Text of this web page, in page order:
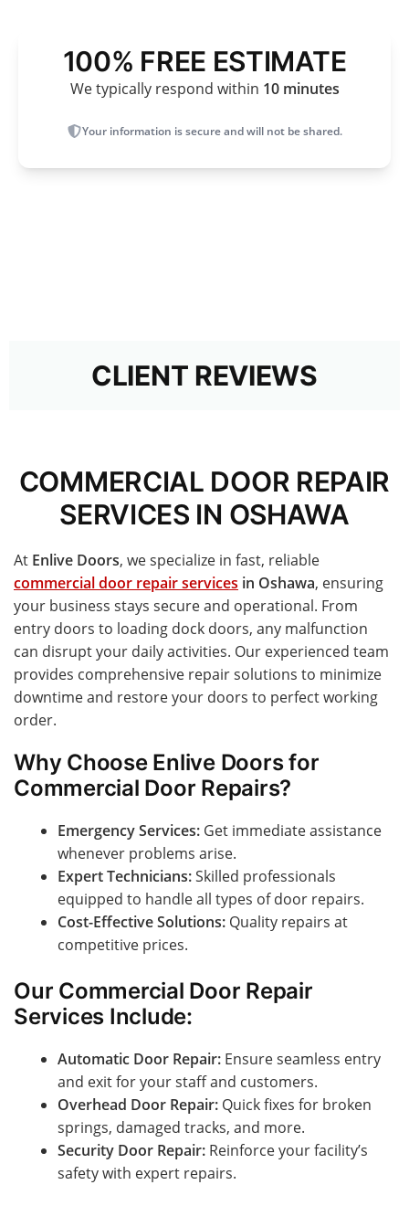
100% FREE ESTIMATE
We typically respond within 10 minutes
Your information is secure and will not be shared.
CLIENT REVIEWS
COMMERCIAL DOOR REPAIR
SERVICES IN OSHAWA
At Enlive Doors, we specialize in fast, reliable
commercial door repair services in Oshawa, ensuring
your business stays secure and operational. From
entry doors to loading dock doors, any malfunction
can disrupt your daily activities. Our experienced team
provides comprehensive repair solutions to minimize
downtime and restore your doors to perfect working
order.
Why Choose Enlive Doors for
Commercial Door Repairs?
Emergency Services: Get immediate assistance
whenever problems arise.
Expert Technicians:Skilled professionals
equipped to handle all types of door repairs.
Cost-Effective Solutions: Quality repairs at
competitive prices.
Our Commercial Door Repair
Services Include:
Automatic Door Repair: Ensure seamless entry
and exit for your staff and customers.
Overhead Door Repair: Quick fixes for broken
springs, damaged tracks, and more.
Security Door Repair: Reinforce your facility’s
safety with expert repairs.